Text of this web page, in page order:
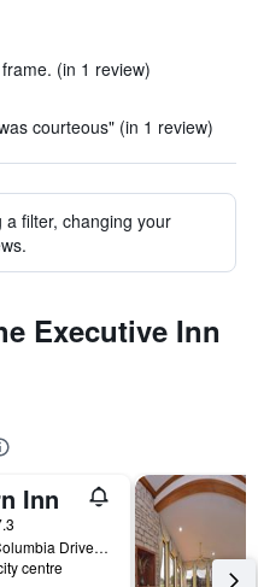
(in 1 review)
courteous" (in 1 review)
filter, changing your
Executive Inn
Inn
625 South Columbia Drive, West Columbia, TX, United States
centre